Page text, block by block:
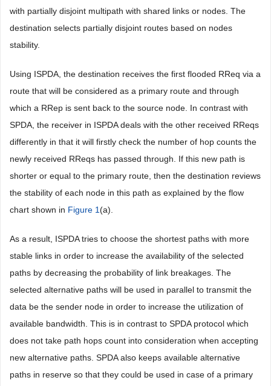
with partially disjoint multipath with shared links or nodes. The
destination selects partially disjoint routes based on nodes
stability.
Using ISPDA, the destination receives the first flooded RReq via a
route that will be considered as a primary route and through
which a RRep is sent back to the source node. In contrast with
SPDA, the receiver in ISPDA deals with the other received RReqs
differently in that it will firstly check the number of hop counts the
newly received RReqs has passed through. If this new path is
shorter or equal to the primary route, then the destination reviews
the stability of each node in this path as explained by the flow
chart shown in Figure 1(a).
As a result, ISPDA tries to choose the shortest paths with more
stable links in order to increase the availability of the selected
paths by decreasing the probability of link breakages. The
selected alternative paths will be used in parallel to transmit the
data be the sender node in order to increase the utilization of
available bandwidth. This is in contrast to SPDA protocol which
does not take path hops count into consideration when accepting
new alternative paths. SPDA also keeps available alternative
paths in reserve so that they could be used in case of a primary